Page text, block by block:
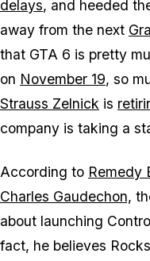
delays, and heeded
away from the next
that GTA 6 is pretty
on November 19, so
Strauss Zelnick is
company is taking a
According to Remedy
Charles Gaudechon,
about launching
fact, he believes